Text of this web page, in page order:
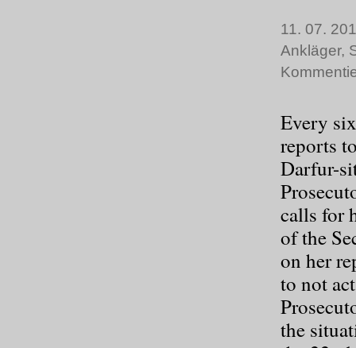
11. 07.
Ankläger,
Every
reports
Darfur-
calls for
of the
on her
to not
the